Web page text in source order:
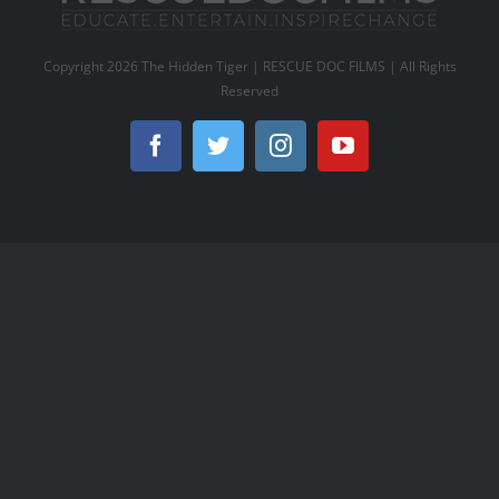
Copyright 2026 The Hidden Tiger | RESCUE DOC FILMS | All Rights
Reserved
FacebookTwitterInstagramYouTube